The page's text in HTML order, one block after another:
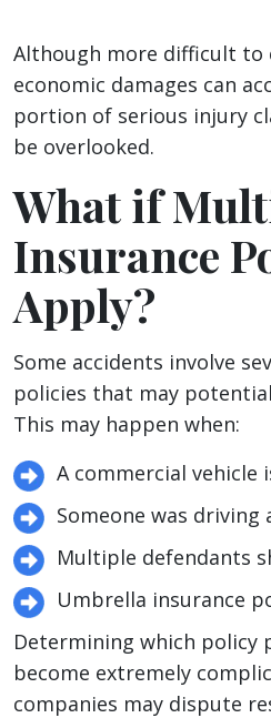
Although more difficult to
economic damages can
portion of serious injury
be overlooked.
What if
Insurance
Apply?
Some accidents involve
policies that may
This may happen when:
A commercial vehicle
Someone was driving
Multiple defendants
Umbrella insurance
Determining which policy
become extremely
companies may dispute